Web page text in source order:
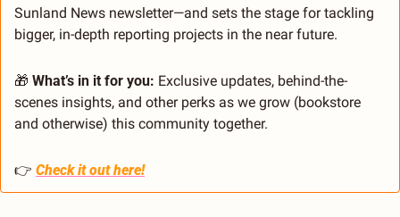
Sunland News newsletter—and sets the stage for tackling
bigger, in-depth reporting projects in the near future.
🎁 What’s in it for you: Exclusive updates, behind-the-
scenes insights, and other perks as we grow (bookstore
and otherwise) this community together.
👉 Check it out here!